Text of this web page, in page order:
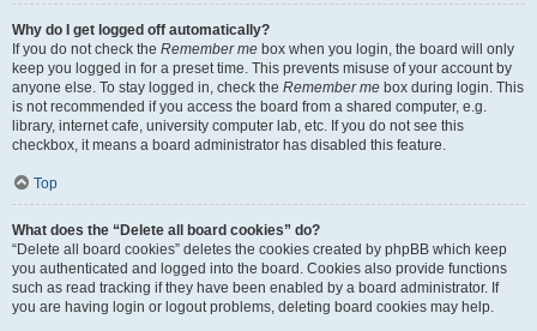
Why do I get logged off automatically?
If you do not check the Remember me box when you login, the board will only
keep you logged in for a preset time. This prevents misuse of your account by
anyone else. To stay logged in, check the Remember me box during login. This
is not recommended if you access the board from a shared computer, e.g.
library, internet cafe, university computer lab, etc. If you do not see this
checkbox, it means a board administrator has disabled this feature.
Top
What does the “Delete all board cookies” do?
“Delete all board cookies” deletes the cookies created by phpBB which keep
you authenticated and logged into the board. Cookies also provide functions
such as read tracking if they have been enabled by a board administrator. If
you are having login or logout problems, deleting board cookies may help.